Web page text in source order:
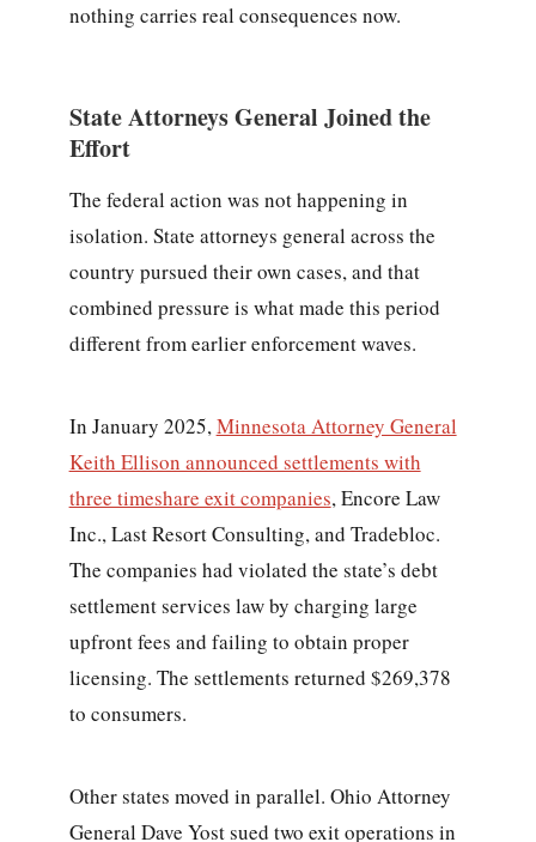
nothing carries real consequences now.
State Attorneys General Joined the
Effort
The federal action was not happening in
isolation. State attorneys general across the
country pursued their own cases, and that
combined pressure is what made this period
different from earlier enforcement waves.
In January 2025,Minnesota Attorney General
Keith Ellison announced settlements with
three timeshare exit companies, Encore Law
Inc., Last Resort Consulting, and Tradebloc.
The companies had violated the state’s debt
settlement services law by charging large
upfront fees and failing to obtain proper
licensing. The settlements returned $269,378
to consumers.
Other states moved in parallel. Ohio Attorney
General Dave Yost sued two exit operations in